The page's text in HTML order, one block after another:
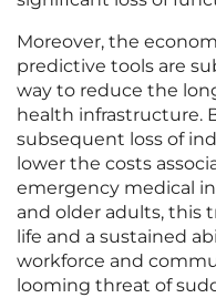
Moreover, the
predictive tools are
way to reduce the
health infrastructure.
subsequent loss of
lower the costs
emergency medical
and older adults, this
life and a sustained
workforce and
looming threat of